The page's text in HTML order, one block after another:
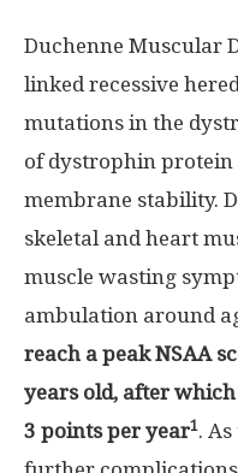
Duchenne Muscular
linked recessive
mutations in the
of dystrophin
membrane stability.
skeletal and heart
muscle wasting
ambulation around
reach a peak NSAA
years old, after
3 points per year1.